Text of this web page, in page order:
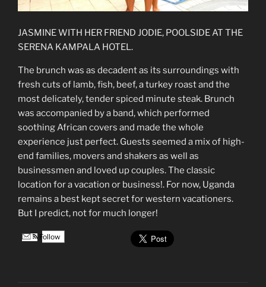
JASMINE WITH HER FRIEND JODIE, POOLSIDE AT THE
SERENA KAMPALA HOTEL.
The brunch was as decadent as its surroundings with
fresh cuts of lamb, fish, beef, a turkey roast and the
most delicately, tender spiced minute steak. Brunch
was accompanied by a band, which performed
soothing African covers and made the whole
experience just perfect. Guests seemed a mix of high-
end families, movers and shakers as well as
businessmen and loved up couples. The classic
location for a vacation or business!. For now, Uganda
remains a best kept secret for western vacationers.
But I predict, not for much longer!
Follow